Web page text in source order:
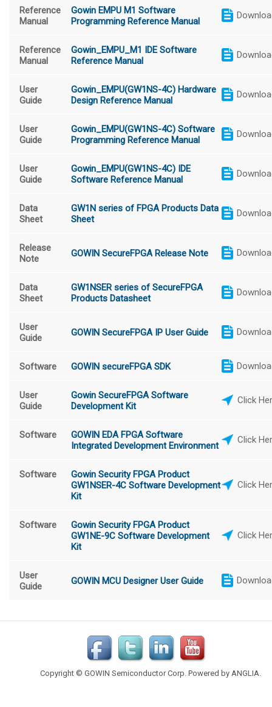
Reference
Manual
Gowin EMPU M1 Software
Programming Reference Manual
Reference
Manual
Gowin_EMPU_M1 IDE Software
Reference Manual
User
Guide
Gowin_EMPU(GW1NS-4C) Hardware
Design Reference Manual
User
Guide
Gowin_EMPU(GW1NS-4C) Software
Programming Reference Manual
User
Guide
Gowin_EMPU(GW1NS-4C) IDE
Software Reference Manual
Data
Sheet
GW1N series of FPGA Products Data
Sheet
Release
Note
GOWIN SecureFPGA Release Note
Data
Sheet
GW1NSER series of SecureFPGA
Products Datasheet
User
Guide
GOWIN SecureFPGA IP User Guide
Software GOWIN secureFPGA SDK
User
Guide
Gowin SecureFPGA Software
Development Kit
Click
Software
GOWIN EDA FPGA Software
Integrated Development Environment
Click
Software
Gowin Security FPGA Product
GW1NSER-4C Software Development
Kit
Click
Software
Gowin Security FPGA Product
GW1NE-9C Software Development
Kit
Click
User
Guide
GOWIN MCU Designer User Guide
Copyright © GOWIN Semiconductor Corp. Powered by ANGLIA